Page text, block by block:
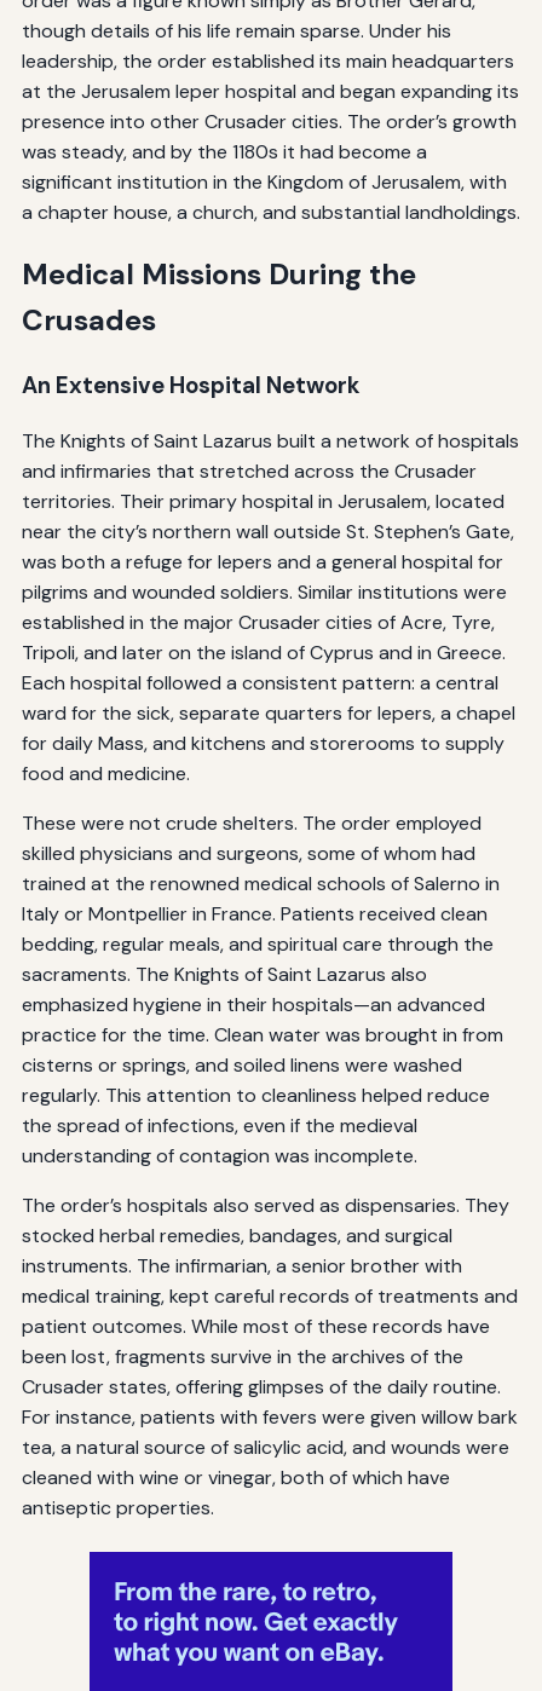
though details of his life remain sparse. Under his
leadership, the order established its main headquarters
at the Jerusalem leper hospital and began expanding its
presence into other Crusader cities. The order’s growth
was steady, and by the 1180s it had become a
significant institution in the Kingdom of Jerusalem, with
a chapter house, a church, and substantial landholdings.
Medical Missions During the
Crusades
An Extensive Hospital Network
The Knights of Saint Lazarus built a network of hospitals
and infirmaries that stretched across the Crusader
territories. Their primary hospital in Jerusalem, located
near the city’s northern wall outside St. Stephen’s Gate,
was both a refuge for lepers and a general hospital for
pilgrims and wounded soldiers. Similar institutions were
established in the major Crusader cities of Acre, Tyre,
Tripoli, and later on the island of Cyprus and in Greece.
Each hospital followed a consistent pattern: a central
ward for the sick, separate quarters for lepers, a chapel
for daily Mass, and kitchens and storerooms to supply
food and medicine.
These were not crude shelters. The order employed
skilled physicians and surgeons, some of whom had
trained at the renowned medical schools of Salerno in
Italy or Montpellier in France. Patients received clean
bedding, regular meals, and spiritual care through the
sacraments. The Knights of Saint Lazarus also
emphasized hygiene in their hospitals—an advanced
practice for the time. Clean water was brought in from
cisterns or springs, and soiled linens were washed
regularly. This attention to cleanliness helped reduce
the spread of infections, even if the medieval
understanding of contagion was incomplete.
The order’s hospitals also served as dispensaries. They
stocked herbal remedies, bandages, and surgical
instruments. The infirmarian, a senior brother with
medical training, kept careful records of treatments and
patient outcomes. While most of these records have
been lost, fragments survive in the archives of the
Crusader states, offering glimpses of the daily routine.
For instance, patients with fevers were given willow bark
tea, a natural source of salicylic acid, and wounds were
cleaned with wine or vinegar, both of which have
antiseptic properties.